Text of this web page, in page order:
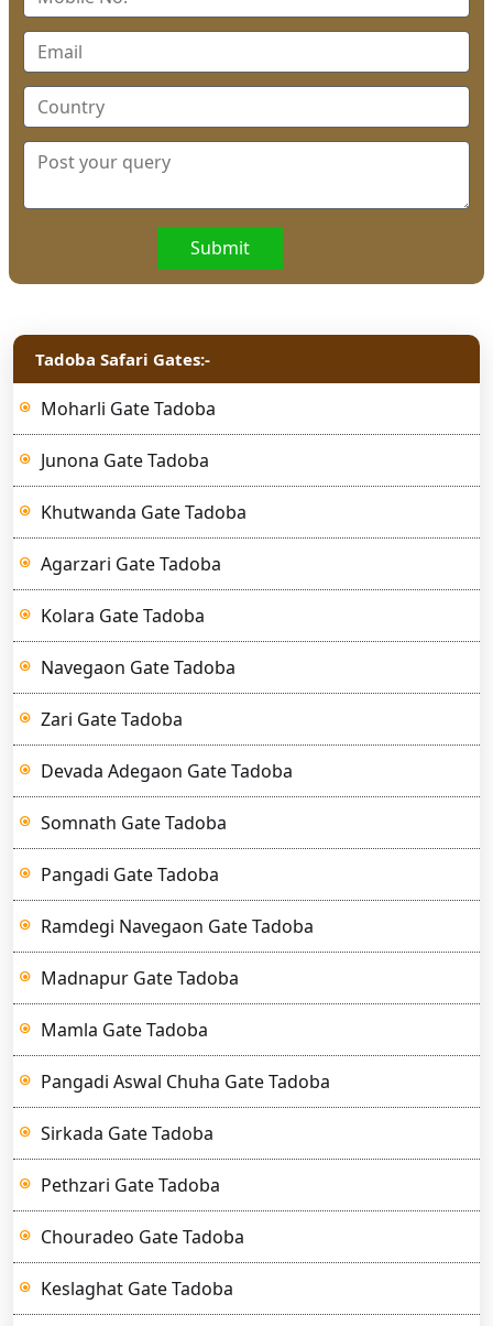
Submit
Tadoba Safari Gates:-
Moharli Gate Tadoba
Junona Gate Tadoba
Khutwanda Gate Tadoba
Agarzari Gate Tadoba
Kolara Gate Tadoba
Navegaon Gate Tadoba
Zari Gate Tadoba
Devada Adegaon Gate Tadoba
Somnath Gate Tadoba
Pangadi Gate Tadoba
Ramdegi Navegaon Gate Tadoba
Madnapur Gate Tadoba
Mamla Gate Tadoba
Pangadi Aswal Chuha Gate Tadoba
Sirkada Gate Tadoba
Pethzari Gate Tadoba
Chouradeo Gate Tadoba
Keslaghat Gate Tadoba